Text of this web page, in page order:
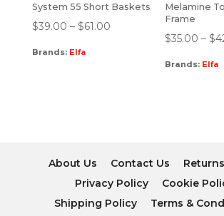
System 55 Short Baskets
$39.00 – $61.00
Brands: Elfa
Melamine
Frame
$35.00 – $
Brands: Elfa
About Us Contact Us
Privacy Policy
Cookie
Shipping Policy
Terms &